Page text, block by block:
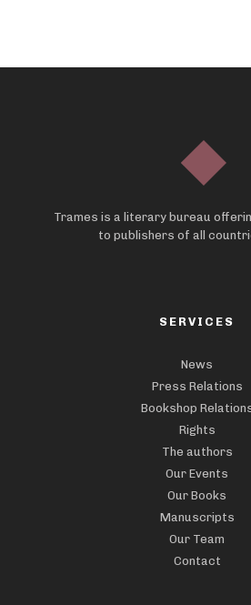
Trames is a literary bureau
to publishers of all
SERVICES
News
Press Relations
Bookshop
Rights
The authors
Our Events
Our Books
Manuscripts
Our Team
Contact